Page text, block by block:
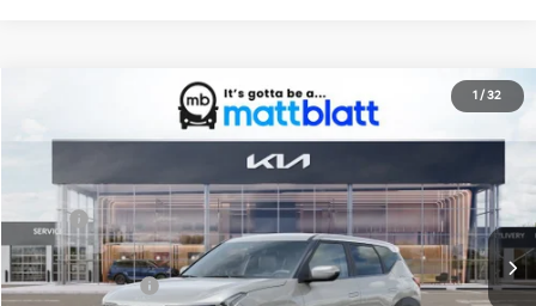
1 / 32
Matt Blatt Kia of Abington
Stock: KA70178
$28,875
MATT BLATT PRICE
Less
MSRP
$28,385
Documentation Fee
+$490
Matt Blatt Price
$28,875